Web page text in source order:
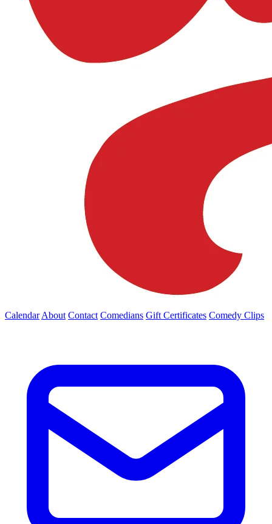
Calendar About Contact Comedians Gift Certificates Comedy Clips